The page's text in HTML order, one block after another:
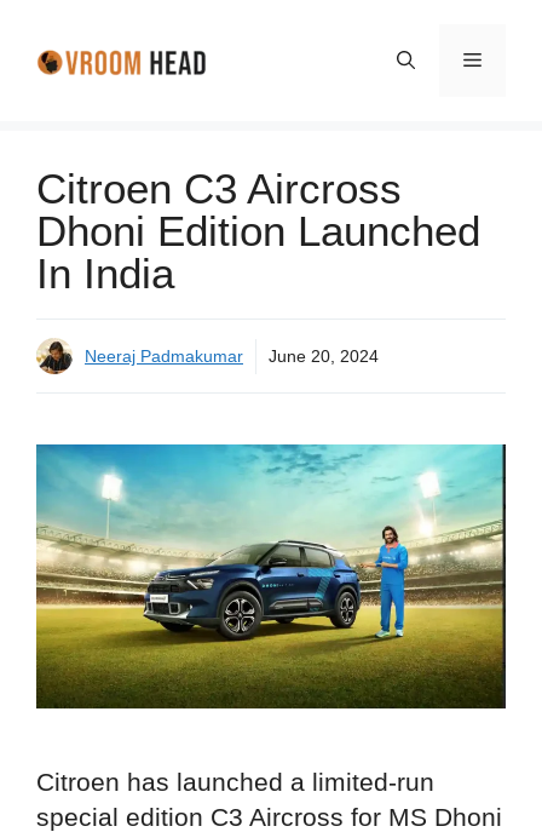
Menu
Citroen C3 Aircross
Dhoni Edition Launched
In India
Neeraj Padmakumar June 20, 2024
Citroen has launched a limited-run
special edition C3 Aircross for MS Dhoni